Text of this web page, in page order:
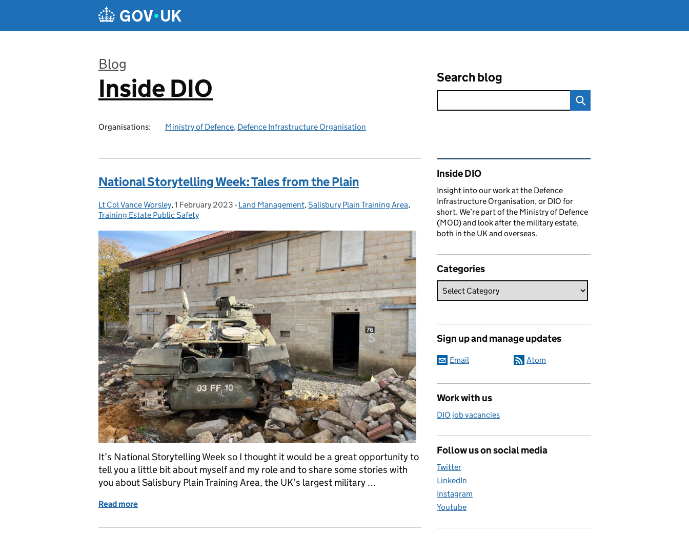
Blog
:
Inside DIO
Organisations: Ministry of Defence, Defence Infrastructure Organisation
Search blog
National Storytelling Week: Tales from the Plain
Posted by:
Lt Col Vance Worsley, Posted on:
1 February 2023 - Categories:
Land Management,Salisbury Plain Training Area,
Training Estate Public Safety
It’s National Storytelling Week so I thought it would be a great opportunity to
tell you a little bit about myself and my role and to share some stories with
you about Salisbury Plain Training Area, the UK’s largest military …
Read more
Related content and links
Inside DIO
Insight into our work at the Defence
Infrastructure Organisation, or DIO for
short. We’re part of the Ministry of Defence
(MOD) and look after the military estate,
both in the UK and overseas.
Categories
Sign up and manage updates
Email Atom
Work with us
DIO job vacancies
Follow us on social media
Twitter
LinkedIn
Instagram
Youtube